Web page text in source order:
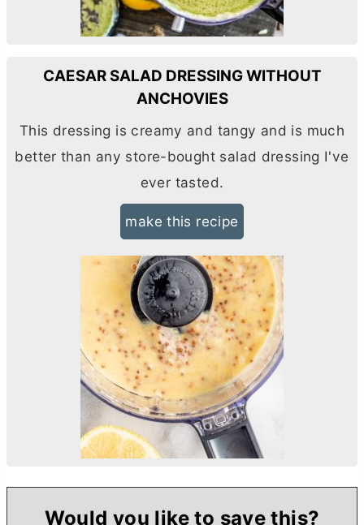
CAESAR SALAD DRESSING WITHOUT
ANCHOVIES
This dressing is creamy and tangy and is much
better than any store-bought salad dressing I've
ever tasted.
make this recipe
Would you like to save this?